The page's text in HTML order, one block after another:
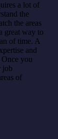
a lot of
the
the areas
great way to
of time. A
and
Once you
job
of